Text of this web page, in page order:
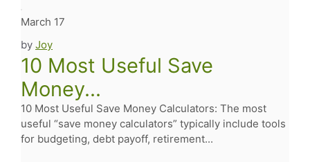
March 17
by Joy
10 Most Useful Save
Money...
10 Most Useful Save Money Calculators: The most
useful “save money calculators” typically include tools
for budgeting, debt payoff, retirement...